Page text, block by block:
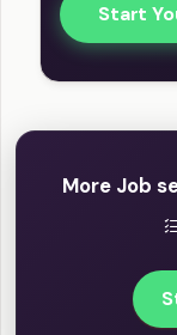
Start
More Job